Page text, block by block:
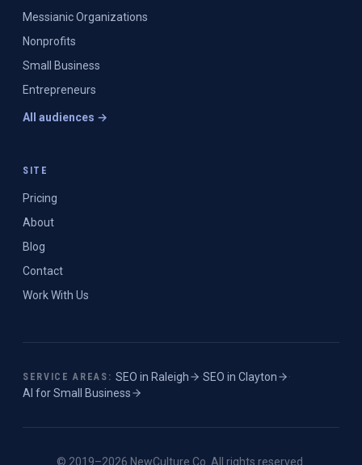
Messianic Organizations
Nonprofits
Small Business
Entrepreneurs
All audiences →
SITE
Pricing
About
Blog
Contact
Work With Us
SERVICE AREAS: SEO in Raleigh ·SEO in Clayton
·
AI for Small Business
© 2019–2026 NewCulture.Co . All rights reserved.